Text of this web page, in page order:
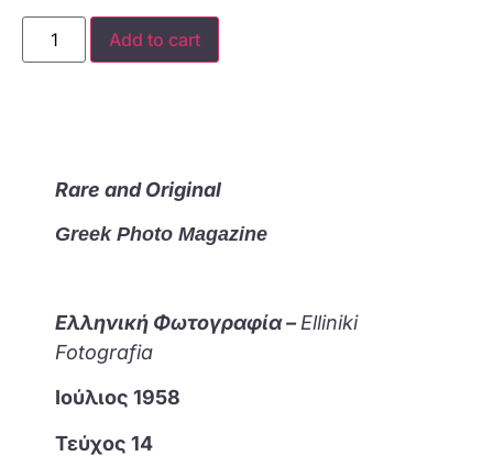
Add to cart
Rare and Original
Greek Photo Magazine
Ελληνική Φωτογραφία – Elliniki
Fotografia
Ιούλιος 1958
Τεύχος 14